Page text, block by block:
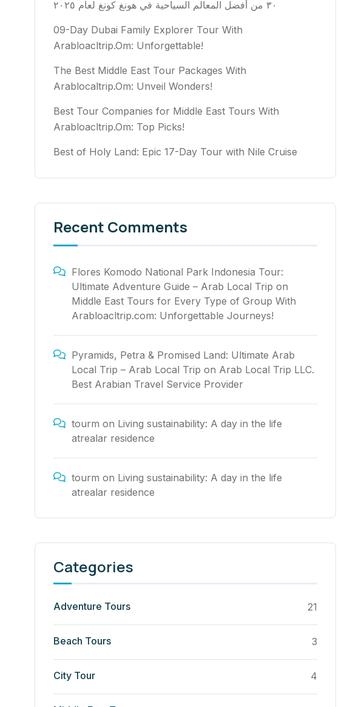
٣٠ من أفضل المعالم السياحية في هونغ كونغ لعام ٢٠٢٥
09-Day Dubai Family Explorer Tour With
Arabloacltrip.Om: Unforgettable!
The Best Middle East Tour Packages With
Arablocaltrip.Om: Unveil Wonders!
Best Tour Companies for Middle East Tours With
Arabloacltrip.Om: Top Picks!
Best of Holy Land: Epic 17-Day Tour with Nile Cruise
Recent Comments
Flores Komodo National Park Indonesia Tour:
Ultimate Adventure Guide – Arab Local Trip on
Middle East Tours for Every Type of Group With
Arabloacltrip.com: Unforgettable Journeys!
Pyramids, Petra & Promised Land: Ultimate Arab
Local Trip – Arab Local Trip on Arab Local Trip LLC.
Best Arabian Travel Service Provider
tourm on Living sustainability: A day in the life
atrealar residence
tourm on Living sustainability: A day in the life
atrealar residence
Categories
Adventure Tours 21
Beach Tours 3
City Tour 4